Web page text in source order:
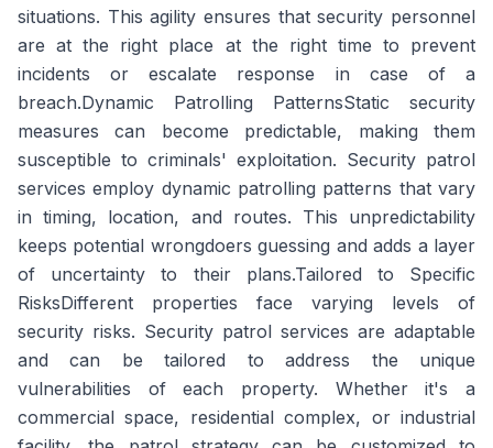
situations. This agility ensures that security personnel
are at the right place at the right time to prevent
incidents or escalate response in case of a
breach.Dynamic Patrolling PatternsStatic security
measures can become predictable, making them
susceptible to criminals' exploitation. Security patrol
services employ dynamic patrolling patterns that vary
in timing, location, and routes. This unpredictability
keeps potential wrongdoers guessing and adds a layer
of uncertainty to their plans.Tailored to Specific
RisksDifferent properties face varying levels of
security risks. Security patrol services are adaptable
and can be tailored to address the unique
vulnerabilities of each property. Whether it's a
commercial space, residential complex, or industrial